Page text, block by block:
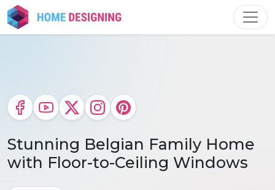
Skip
to
content
Stunning Belgian Family Home
with Floor-to-Ceiling Windows